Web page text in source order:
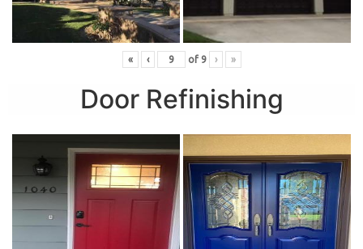
« ‹ of 9 › »
Door Refinishing